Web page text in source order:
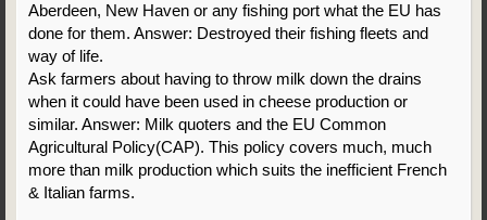
Aberdeen, New Haven or any fishing port what the EU has
done for them. Answer: Destroyed their fishing fleets and
way of life.
Ask farmers about having to throw milk down the drains
when it could have been used in cheese production or
similar. Answer: Milk quoters and the EU Common
Agricultural Policy(CAP). This policy covers much, much
more than milk production which suits the inefficient French
& Italian farms.